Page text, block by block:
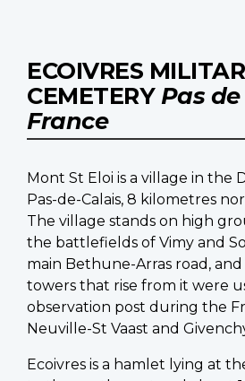
ECOIVRES
CEMETERYPas
France
Mont St Eloi is a village in the
Pas-de-Calais, 8 kilometres
The village stands on high
the battlefields of Vimy and
main Bethune-Arras road,
towers that rise from it were
observation post during the
Neuville-St Vaast and
Ecoivres is a hamlet lying at